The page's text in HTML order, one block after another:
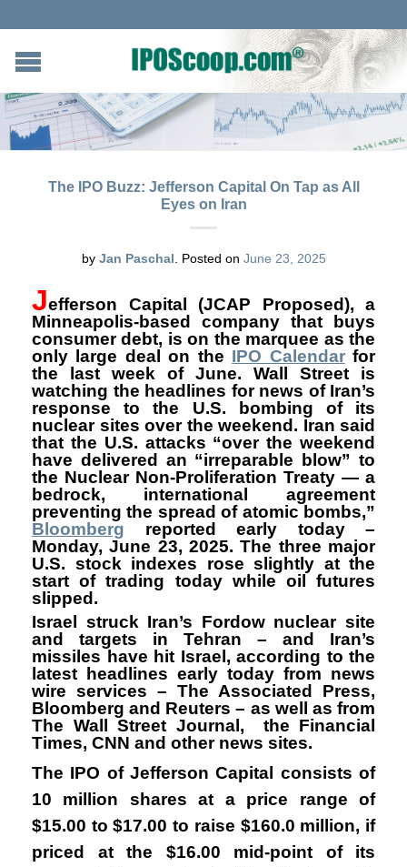
The IPO Buzz: Jefferson Capital On Tap as All
Eyes on Iran
by Jan Paschal Posted on June 23, 2025
Jefferson Capital (JCAP Proposed), a
Minneapolis-based company that buys
consumer debt, is on the marquee as the
only large deal on the IPO Calendarfor
the last week of June. Wall Street is
watching the headlines for news of Iran’s
response to the U.S. bombing of its
nuclear sites over the weekend. Iran said
that the U.S. attacks “over the weekend
have delivered an “irreparable blow” to
the Nuclear Non-Proliferation Treaty — a
bedrock, international agreement
preventing the spread of atomic bombs,”
Bloomberg reported early today –
Monday, June 23, 2025. The three major
U.S. stock indexes rose slightly at the
start of trading today while oil futures
slipped.
Israel struck Iran’s Fordow nuclear site
and targets in Tehran – and Iran’s
missiles have hit Israel, according to the
latest headlines early today from news
wire services – The Associated Press,
Bloomberg and Reuters – as well as from
The Wall Street Journal, the Financial
Times, CNN and other news sites.
The IPO of Jefferson Capital consists of
10 million shares at a price range of
$15.00 to $17.00 to raise $160.0 million, if
priced at the $16.00 mid-point of its